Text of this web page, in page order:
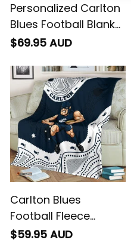
Personalized Carlton
Blues Football Blanket
Sweatshirt Captain
Blue Navy T04
$69.95 AUD
Carlton Blues
Football Fleece
Blanket Captain
$59.95 AUD